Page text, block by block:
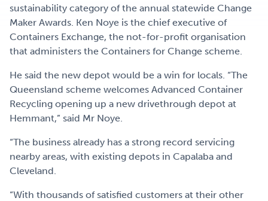
sustainability category of the annual statewide Change
Maker Awards. Ken Noye is the chief executive of
Containers Exchange, the not-for-profit organisation
that administers the Containers for Change scheme.
He said the new depot would be a win for locals. “The
Queensland scheme welcomes Advanced Container
Recycling opening up a new drivethrough depot at
Hemmant,” said Mr Noye.
“The business already has a strong record servicing
nearby areas, with existing depots in Capalaba and
Cleveland.
“With thousands of satisfied customers at their other